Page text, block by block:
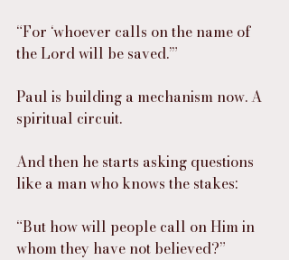
“For ‘whoever calls on the name of
the Lord will be saved.’”
Paul is building a mechanism now. A
spiritual circuit.
And then he starts asking questions
like a man who knows the stakes:
“But how will people call on Him in
whom they have not believed?”